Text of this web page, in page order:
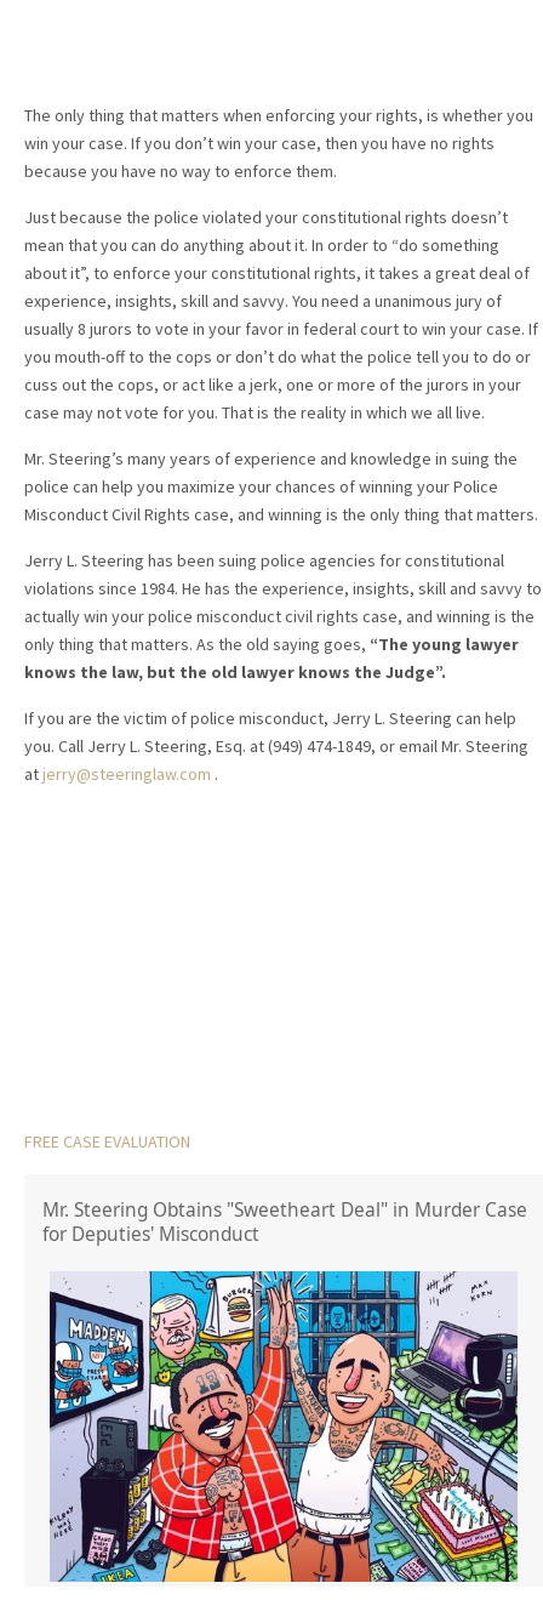
The only thing that matters when enforcing your rights, is whether you
win your case. If you don’t win your case, then you have no rights
because you have no way to enforce them.
Just because the police violated your constitutional rights doesn’t
mean that you can do anything about it. In order to “do something
about it”, to enforce your constitutional rights, it takes a great deal of
experience, insights, skill and savvy. You need a unanimous jury of
usually 8 jurors to vote in your favor in federal court to win your case. If
you mouth-off to the cops or don’t do what the police tell you to do or
cuss out the cops, or act like a jerk, one or more of the jurors in your
case may not vote for you. That is the reality in which we all live.
Mr. Steering’s many years of experience and knowledge in suing the
police can help you maximize your chances of winning your Police
Misconduct Civil Rights case, and winning is the only thing that matters.
Jerry L. Steering has been suing police agencies for constitutional
violations since 1984. He has the experience, insights, skill and savvy to
actually win your police misconduct civil rights case, and winning is the
only thing that matters. As the old saying goes, “The young lawyer
knows the law, but the old lawyer knows the Judge”.
If you are the victim of police misconduct, Jerry L. Steering can help
you. Call Jerry L. Steering, Esq. at (949) 474-1849, or email Mr. Steering
atjerry@steeringlaw.com .
FREE CASE EVALUATION
Mr. Steering Obtains "Sweetheart Deal" in Murder Case
for Deputies' Misconduct